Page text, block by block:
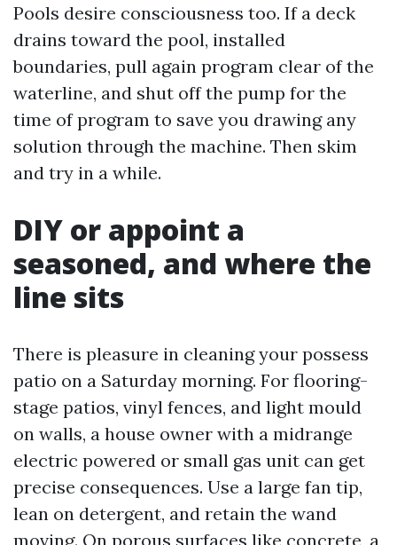
Pools desire consciousness too. If a deck
drains toward the pool, installed
boundaries, pull again program clear of the
waterline, and shut off the pump for the
time of program to save you drawing any
solution through the machine. Then skim
and try in a while.
DIY or appoint a
seasoned, and where the
line sits
There is pleasure in cleaning your possess
patio on a Saturday morning. For flooring-
stage patios, vinyl fences, and light mould
on walls, a house owner with a midrange
electric powered or small gas unit can get
precise consequences. Use a large fan tip,
lean on detergent, and retain the wand
moving. On porous surfaces like concrete, a